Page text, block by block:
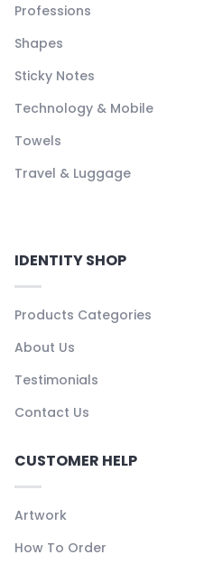
Professions
Shapes
Sticky Notes
Technology & Mobile
Towels
Travel & Luggage
IDENTITY SHOP
Products Categories
About Us
Testimonials
Contact Us
CUSTOMER HELP
Artwork
How To Order